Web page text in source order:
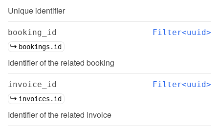
Unique identifier
booking_id Filter<uuid>
bookings.id
Identifier of the related booking
invoice_id Filter<uuid>
invoices.id
Identifier of the related invoice